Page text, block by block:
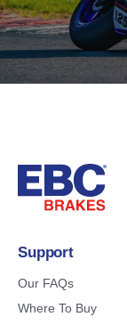
Support
Our FAQs
Where To Buy